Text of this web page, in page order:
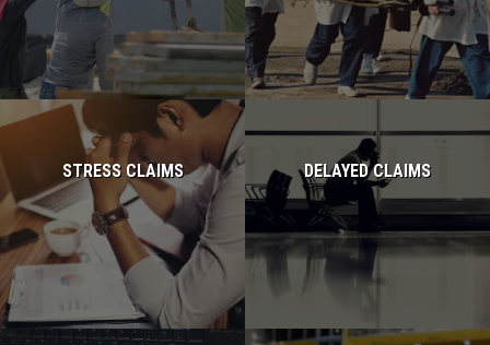
Read more...
STRESS CLAIMS
Read more...
DELAYED CLAIMS
Read more...